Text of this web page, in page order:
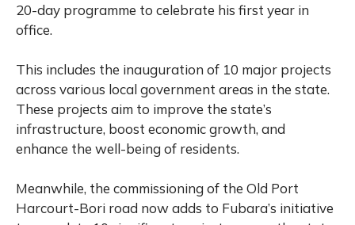
20-day programme to celebrate his first year in
office.
This includes the inauguration of 10 major projects
across various local government areas in the state.
These projects aim to improve the state’s
infrastructure, boost economic growth, and
enhance the well-being of residents.
Meanwhile, the commissioning of the Old Port
Harcourt-Bori road now adds to Fubara’s initiative